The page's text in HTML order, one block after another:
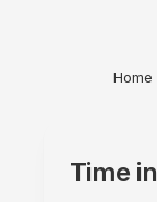
Home
Time in